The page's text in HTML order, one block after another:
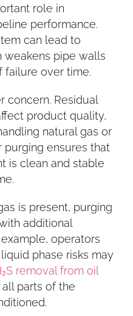
role in
performance.
can lead to
weakens pipe walls
failure over time.
concern. Residual
product quality,
natural gas or
purging ensures that
is clean and stable
is present, purging
additional
operators
phase risks may
removal from oil
parts of the